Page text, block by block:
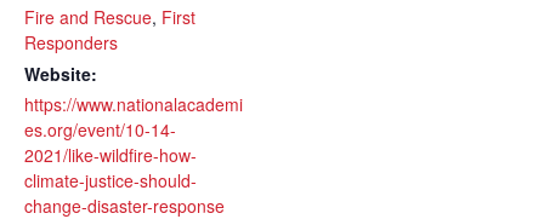
Fire and Rescue, First
Responders
Website:
https://www.nationalacademi
es.org/event/10-14-
2021/like-wildfire-how-
climate-justice-should-
change-disaster-response